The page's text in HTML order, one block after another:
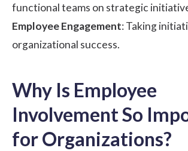
functional teams on strategic
Employee Engagement: Taking
organizational success.
Why Is Employee
Involvement So
for Organizations?